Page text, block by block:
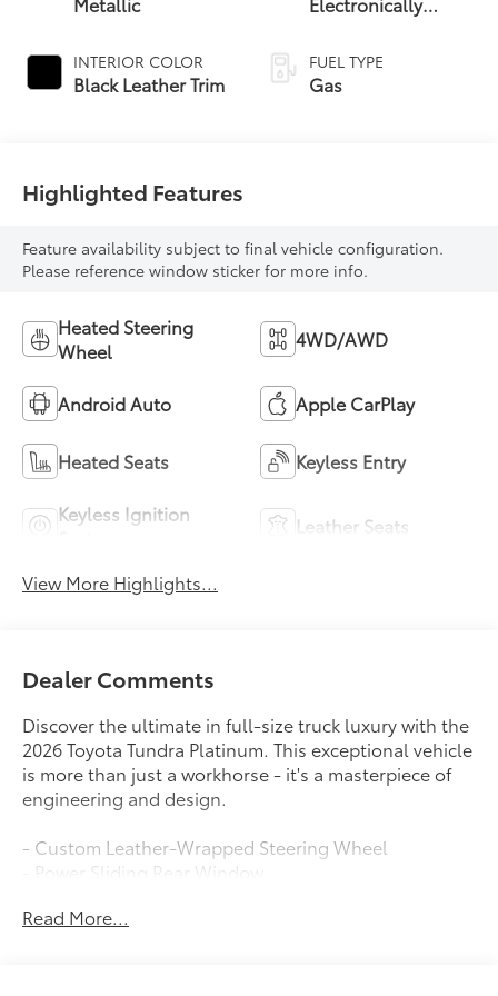
INTERIOR COLOR
Black Leather Trim
automatic
Transmission with
intelligence (ECT-i)
FUEL TYPE
Gas
Highlighted Features
Feature availability subject to final vehicle configuration.
Please reference window sticker for more info.
Heated Steering
Wheel
4WD/AWD
Android Auto Apple CarPlay
Heated Seats Keyless Entry
Keyless Ignition
Leather Seats
View More Highlights...
Dealer Comments
Discover the ultimate in full-size truck luxury with the
2026 Toyota Tundra Platinum. This exceptional vehicle
is more than just a workhorse - it's a masterpiece of
engineering and design.
- Custom Leather-Wrapped Steering Wheel
- Power Sliding Rear Window
- Blind Spot Monitoring with Rear Cross-Traffic Alert
Read More...